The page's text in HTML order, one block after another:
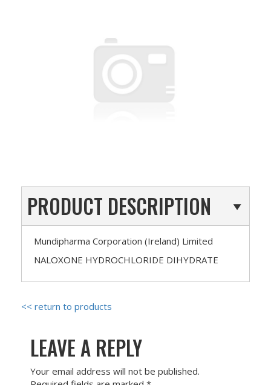
PRODUCT DESCRIPTION
Mundipharma Corporation (Ireland) Limited
NALOXONE HYDROCHLORIDE DIHYDRATE
<< return to products
LEAVE A REPLY
Your email address will not be published.